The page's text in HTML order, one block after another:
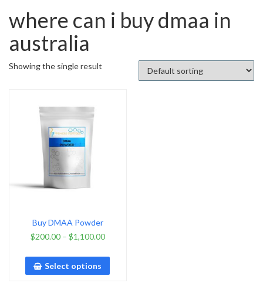
where can i buy dmaa in
australia
Showing the single result
Buy DMAA Powder
$200.00– $1,100.00
Select options